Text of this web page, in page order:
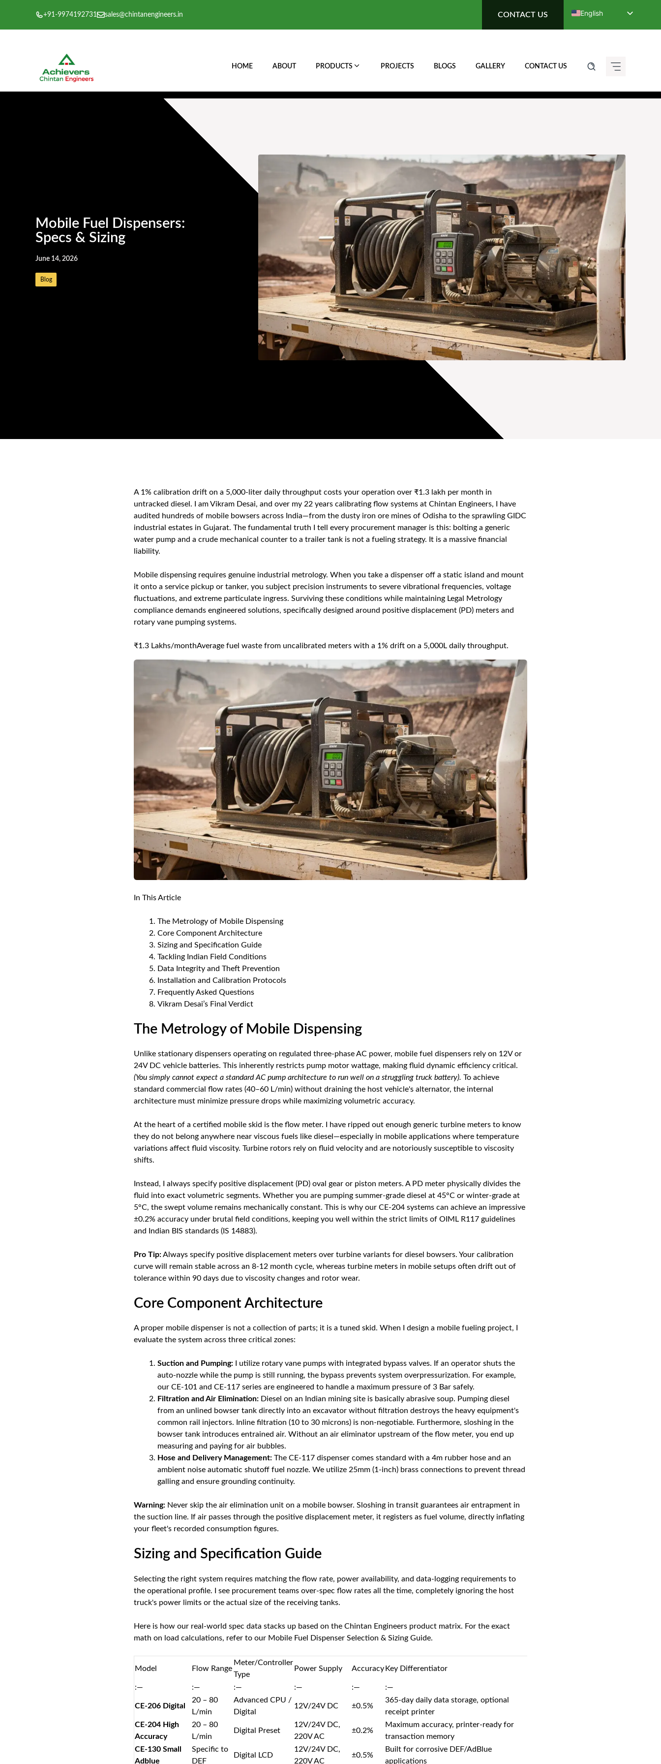
content
+91-9974192731 sales@chintanengineers.in CONTACT US
English
Deutsch (Sie)
Italiano
ગુજરાતી
தமிழ்
తెలుగు
العربية
বাংলা
മലയാളം
Português
Русский
HOME ABOUT PRODUCTS PROJECTS BLOGS GALLERY CONTACT US
Mobile Fuel Dispensers:
Specs & Sizing
June 14, 2026
Blog
A 1% calibration drift on a 5,000-liter daily throughput costs your operation over ₹1.3 lakh per month in
untracked diesel. I am Vikram Desai, and over my 22 years calibrating flow systems at Chintan Engineers, I have
audited hundreds of mobile bowsers across India—from the dusty iron ore mines of Odisha to the sprawling GIDC
industrial estates in Gujarat. The fundamental truth I tell every procurement manager is this: bolting a generic
water pump and a crude mechanical counter to a trailer tank is not a fueling strategy. It is a massive financial
liability.
Mobile dispensing requires genuine industrial metrology. When you take a dispenser off a static island and mount
it onto a service pickup or tanker, you subject precision instruments to severe vibrational frequencies, voltage
fluctuations, and extreme particulate ingress. Surviving these conditions while maintaining Legal Metrology
compliance demands engineered solutions, specifically designed around positive displacement (PD) meters and
rotary vane pumping systems.
₹1.3 Lakhs/monthAverage fuel waste from uncalibrated meters with a 1% drift on a 5,000L daily throughput.
In This Article
The Metrology of Mobile Dispensing
Core Component Architecture
Sizing and Specification Guide
Tackling Indian Field Conditions
Data Integrity and Theft Prevention
Installation and Calibration Protocols
Frequently Asked Questions
Vikram Desai’s Final Verdict
The Metrology of Mobile Dispensing
Unlike stationary dispensers operating on regulated three-phase AC power, mobile fuel dispensers rely on 12V or
24V DC vehicle batteries. This inherently restricts pump motor wattage, making fluid dynamic efficiency critical.
(You simply cannot expect a standard AC pump architecture to run well on a struggling truck battery). To achieve
standard commercial flow rates (40–60 L/min) without draining the host vehicle's alternator, the internal
architecture must minimize pressure drops while maximizing volumetric accuracy.
At the heart of a certified mobile skid is the flow meter. I have ripped out enough generic turbine meters to know
they do not belong anywhere near viscous fuels like diesel—especially in mobile applications where temperature
variations affect fluid viscosity. Turbine rotors rely on fluid velocity and are notoriously susceptible to viscosity
shifts.
Instead, I always specify positive displacement (PD) oval gear or piston meters. A PD meter physically divides the
fluid into exact volumetric segments. Whether you are pumping summer-grade diesel at 45°C or winter-grade at
5°C, the swept volume remains mechanically constant. This is why our CE-204 systems can achieve an impressive
±0.2% accuracy under brutal field conditions, keeping you well within the strict limits of OIML R117 guidelines
and Indian BIS standards (IS 14883).
Pro Tip:Always specify positive displacement meters over turbine variants for diesel bowsers. Your calibration
curve will remain stable across an 8-12 month cycle, whereas turbine meters in mobile setups often drift out of
tolerance within 90 days due to viscosity changes and rotor wear.
Core Component Architecture
A proper mobile dispenser is not a collection of parts; it is a tuned skid. When I design a mobile fueling project, I
evaluate the system across three critical zones:
Suction and Pumping: I utilize rotary vane pumps with integrated bypass valves. If an operator shuts the
auto-nozzle while the pump is still running, the bypass prevents system overpressurization. For example,
our CE-101 and CE-117 series are engineered to handle a maximum pressure of 3 Bar safely.
Filtration and Air Elimination: Diesel on an Indian mining site is basically abrasive soup. Pumping diesel
from an unlined bowser tank directly into an excavator without filtration destroys the heavy equipment's
common rail injectors. Inline filtration (10 to 30 microns) is non-negotiable. Furthermore, sloshing in the
bowser tank introduces entrained air. Without an air eliminator upstream of the flow meter, you end up
measuring and paying for air bubbles.
Hose and Delivery Management: The CE-117 dispenser comes standard with a 4m rubber hose and an
ambient noise automatic shutoff fuel nozzle. We utilize 25mm (1-inch) brass connections to prevent thread
galling and ensure grounding continuity.
Warning: Never skip the air elimination unit on a mobile bowser. Sloshing in transit guarantees air entrapment in
the suction line. If air passes through the positive displacement meter, it registers as fuel volume, directly inflating
your fleet's recorded consumption figures.
Sizing and Specification Guide
Selecting the right system requires matching the flow rate, power availability, and data-logging requirements to
the operational profile. I see procurement teams over-spec flow rates all the time, completely ignoring the host
truck's power limits or the actual size of the receiving tanks.
Here is how our real-world spec data stacks up based on the Chintan Engineers product matrix. For the exact
math on load calculations, refer to our Mobile Fuel Dispenser Selection & Sizing Guide.
Model Flow Range
Meter/Controller
Type
Power Supply Accuracy Key Differentiator
:— :— :— :— :— :—
CE-206 Digital
20 – 80
L/min
Advanced CPU /
Digital
12V/24V DC ±0.5%
365-day daily data storage, optional
receipt printer
CE-204 High
Accuracy
20 – 80
L/min
Digital Preset
12V/24V DC,
220V AC
±0.2%
Maximum accuracy, printer-ready for
transaction memory
CE-130 Small
Adblue
Specific to
DEF
Digital LCD
12V/24V DC,
220V AC
±0.5%
Built for corrosive DEF/AdBlue
applications